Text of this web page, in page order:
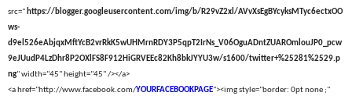
src=" https://blogger.googleusercontent.com/img/b/R29vZ2xl/AVvXsEgBYcyksMTyc6ectxOO
ws-
d9el526eAbjqxMftYcB2vrRkK5wUHMrnRDY3P5qpT2IrNs_V06OguADntZUAROmlouJP0_pcw
9eJUudP4LzDhr8P2OXlFS8F912HiGRVEEc82Kh8bkJYYU3w/s1600/twitter+%25281%2529.p
ng" width="45" height="45" /></a>
<a href="http://www.facebook.com/YOURFACEBOOKPAGE"><img style="border: 0pt none ;"